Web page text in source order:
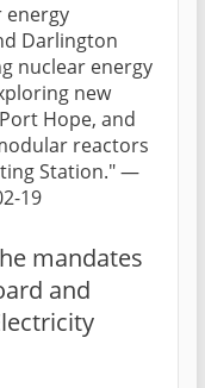
energy
Darlington
nuclear energy
new
Hope, and
reactors
Station." —
19
mandates
and